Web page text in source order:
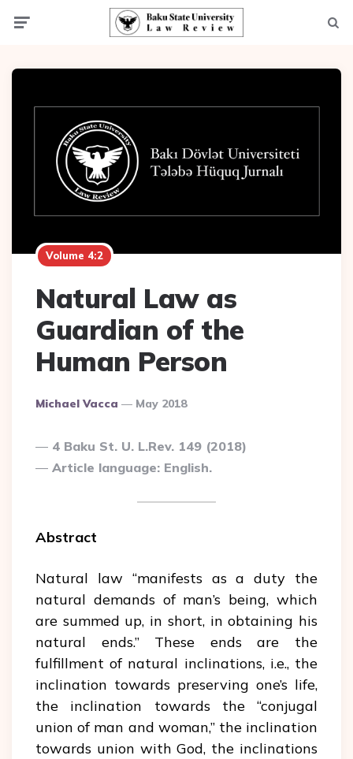
Volume 4:2
Natural Law as
Guardian of the
Human Person
Posted
Michael Vacca May 2018
4 Baku St. U. L.Rev. 149 (2018)
Article language: English.
Abstract
Natural law “manifests as a duty the
natural demands of man’s being, which
are summed up, in short, in obtaining his
natural ends.” These ends are the
fulfillment of natural inclinations, i.e., the
inclination towards preserving one’s life,
the inclination towards the “conjugal
union of man and woman,” the inclination
towards union with God, the inclinations